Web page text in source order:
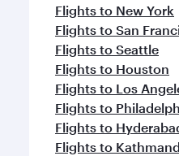
Flights to New York
Flights to San
Flights to Seattle
Flights to Houston
Flights to Los
Flights to
Flights to
Flights to